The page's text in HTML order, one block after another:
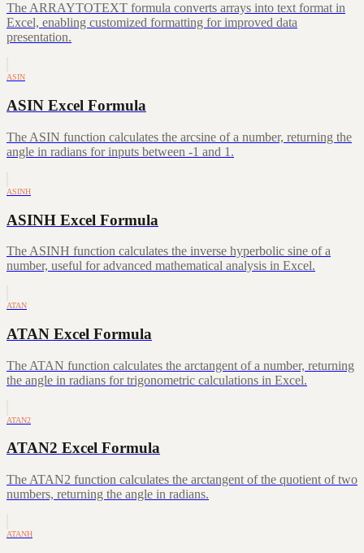
The ARRAYTOTEXT formula converts arrays into text format in
Excel, enabling customized formatting for improved data
presentation.
ASIN
ASIN Excel Formula
The ASIN function calculates the arcsine of a number, returning the
angle in radians for inputs between -1 and 1.
ASINH
ASINH Excel Formula
The ASINH function calculates the inverse hyperbolic sine of a
number, useful for advanced mathematical analysis in Excel.
ATAN
ATAN Excel Formula
The ATAN function calculates the arctangent of a number, returning
the angle in radians for trigonometric calculations in Excel.
ATAN2
ATAN2 Excel Formula
The ATAN2 function calculates the arctangent of the quotient of two
numbers, returning the angle in radians.
ATANH